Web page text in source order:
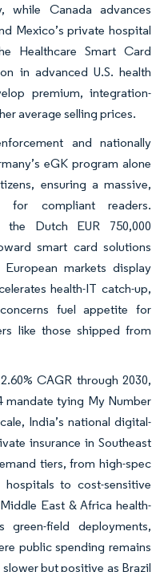
while Canada advances
Mexico’s private hospital
Healthcare Smart Card
in advanced U.S. health
premium, integration-
average selling prices.
and nationally
eGK program alone
ensuring a massive,
for compliant readers.
the Dutch EUR 750,000
smart card solutions
markets display
health-IT catch-up,
fuel appetite for
like those shipped from
CAGR through 2030,
mandate tying My Number
India’s national digital-
insurance in Southeast
tiers, from high-spec
to cost-sensitive
East & Africa health-
green-field deployments,
public spending remains
but positive as Brazil